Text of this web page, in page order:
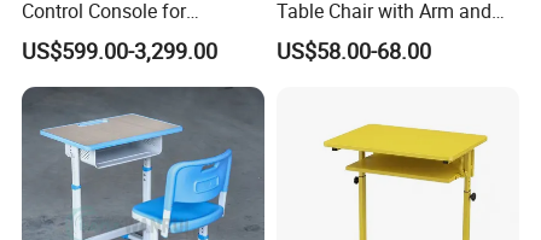
Control Console for
Monitoring Environments
US$599.00-3,299.00
Table Chair with Arm and
Bookrack
US$58.00-68.00